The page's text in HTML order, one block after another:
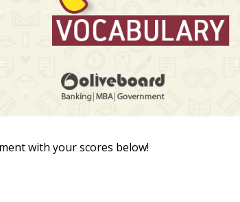
with your scores below!